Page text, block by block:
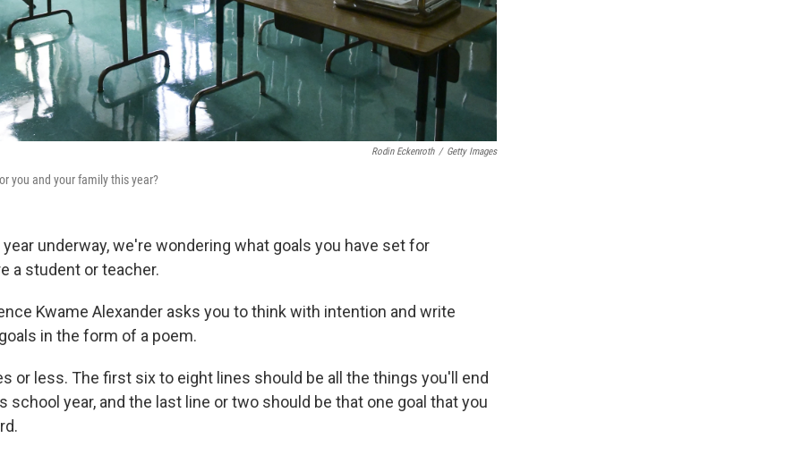
Rodin Eckenroth / Getty Images
you and your family this year?
underway, we're wondering what goals you have set for
a student or teacher.
Kwame Alexander asks you to think with intention and write
in the form of a poem.
or less. The first six to eight lines should be all the things you'll end
school year, and the last line or two should be that one goal that you